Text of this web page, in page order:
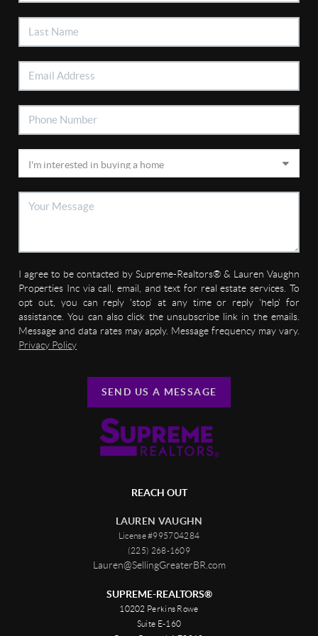
I agree to be contacted by Supreme-Realtors® & Lauren Vaughn
Properties Inc via call, email, and text for real estate services. To
opt out, you can reply 'stop' at any time or reply 'help' for
assistance. You can also click the unsubscribe link in the emails.
Message and data rates may apply. Message frequency may vary.
Privacy Policy
SEND US A MESSAGE
REACH OUT
LAUREN VAUGHN
License #995704284
(225) 268-1609
Lauren@SellingGreaterBR.com
SUPREME-REALTORS®
10202 Perkins Rowe
Suite E-160